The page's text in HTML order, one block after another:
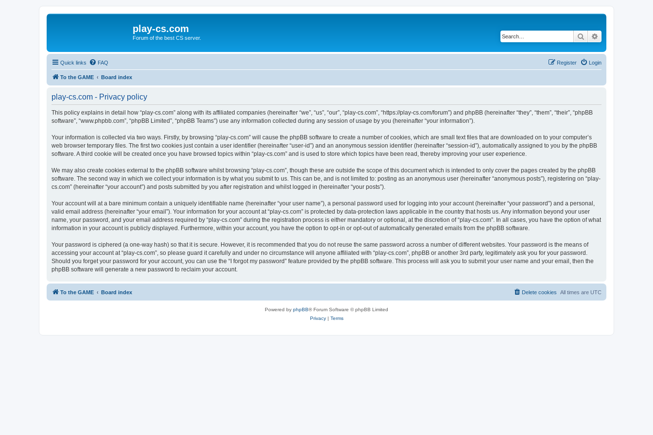
play-cs.com
Forum of the best CS server. Search
Quick links FAQ Login
Register
To the GAME Board index
play-cs.com - Privacy policy
This policy explains in detail how “play-cs.com” along with its affiliated companies (hereinafter “we”, “us”, “our”, “play-cs.com”, “https://play-cs.com/forum”) and phpBB (hereinafter “they”, “them”, “their”, “phpBB
software”, “www.phpbb.com”, “phpBB Limited”, “phpBB Teams”) use any information collected during any session of usage by you (hereinafter “your information”).
Your information is collected via two ways. Firstly, by browsing “play-cs.com” will cause the phpBB software to create a number of cookies, which are small text files that are downloaded on to your computer’s
web browser temporary files. The first two cookies just contain a user identifier (hereinafter “user-id”) and an anonymous session identifier (hereinafter “session-id”), automatically assigned to you by the phpBB
software. A third cookie will be created once you have browsed topics within “play-cs.com” and is used to store which topics have been read, thereby improving your user experience.
We may also create cookies external to the phpBB software whilst browsing “play-cs.com”, though these are outside the scope of this document which is intended to only cover the pages created by the phpBB
software. The second way in which we collect your information is by what you submit to us. This can be, and is not limited to: posting as an anonymous user (hereinafter “anonymous posts”), registering on “play-
cs.com” (hereinafter “your account”) and posts submitted by you after registration and whilst logged in (hereinafter “your posts”).
Your account will at a bare minimum contain a uniquely identifiable name (hereinafter “your user name”), a personal password used for logging into your account (hereinafter “your password”) and a personal,
valid email address (hereinafter “your email”). Your information for your account at “play-cs.com” is protected by data-protection laws applicable in the country that hosts us. Any information beyond your user
name, your password, and your email address required by “play-cs.com” during the registration process is either mandatory or optional, at the discretion of “play-cs.com”. In all cases, you have the option of what
information in your account is publicly displayed. Furthermore, within your account, you have the option to opt-in or opt-out of automatically generated emails from the phpBB software.
Your password is ciphered (a one-way hash) so that it is secure. However, it is recommended that you do not reuse the same password across a number of different websites. Your password is the means of
accessing your account at “play-cs.com”, so please guard it carefully and under no circumstance will anyone affiliated with “play-cs.com”, phpBB or another 3rd party, legitimately ask you for your password.
Should you forget your password for your account, you can use the “I forgot my password” feature provided by the phpBB software. This process will ask you to submit your user name and your email, then the
phpBB software will generate a new password to reclaim your account.
To the GAME Board index All times are UTC
Delete cookies
Powered by phpBB® Forum Software © phpBB Limited
Privacy| Terms